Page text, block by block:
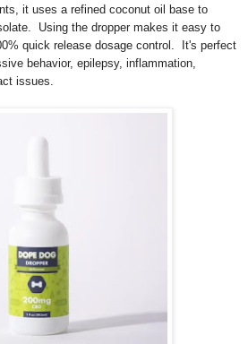
it uses a refined coconut oil base to
Using the dropper makes it easy to
quick release dosage control. It's perfect
behavior, epilepsy, inflammation,
issues.